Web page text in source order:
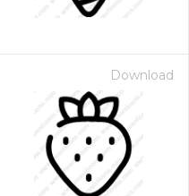
Download